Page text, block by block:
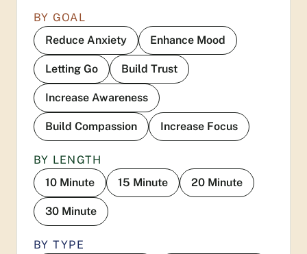
BY GOAL
Reduce Anxiety
Enhance Mood
Letting Go Build Trust
Increase Awareness
Build Compassion Increase Focus
BY LENGTH
10 Minute
15 Minute 20 Minute
30 Minute
BY TYPE